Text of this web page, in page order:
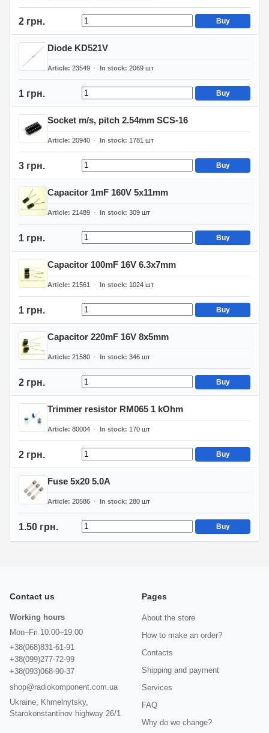
2 грн. Buy
Diode KD521V
Article 23549 In stock 2069 шт
1 грн. Buy
Socket m/s, pitch 2.54mm SCS-16
Article 20940 In stock 1781 шт
3 грн. Buy
Capacitor 1mF 160V 5x11mm
Article 21489 In stock 309 шт
1 грн. Buy
Capacitor 100mF 16V 6.3x7mm
Article 21561 In stock 1024 шт
1 грн. Buy
Capacitor 220mF 16V 8x5mm
Article 21580 In stock 346 шт
2 грн. Buy
Trimmer resistor RM065 1 kOhm
Article 80004 In stock 170 шт
2 грн. Buy
Fuse 5x20 5.0A
Article 20586 In stock 280 шт
1.50 грн. Buy
Contact us
Working hours
Mon–Fri 10:00–19:00
+38(068)831-61-91
+38(099)277-72-99
+38(093)068-90-37
shop@radiokomponent.com.ua
Ukraine, Khmelnytsky,
Starokonstantinov highway 26/1
Pages
About the store
How to make an order?
Contacts
Shipping and payment
Services
FAQ
Why do we change?